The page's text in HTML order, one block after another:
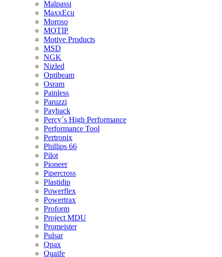
Malpassi
MaxxEcu
Moroso
MOTIP
Motive Products
MSD
NGK
Nizled
Optibeam
Osram
Painless
Paruzzi
Payback
Percy´s High Performance
Performance Tool
Pertronix
Phillips 66
Pilot
Pioneer
Pipercross
Plastidip
Powerflex
Powertrax
Proform
Project MDU
Promeister
Pulsar
Qpax
Quaife